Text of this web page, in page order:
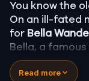
You know the
On an ill-fated
for Bella
Bella, a
during a ghost
Shadows. Now,
Read more